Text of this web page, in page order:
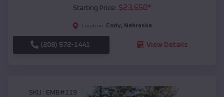
Starting Price: $23,650*
Location: Cody, Nebraska
(208) 572-1441 View Details
SKU : EMB#119